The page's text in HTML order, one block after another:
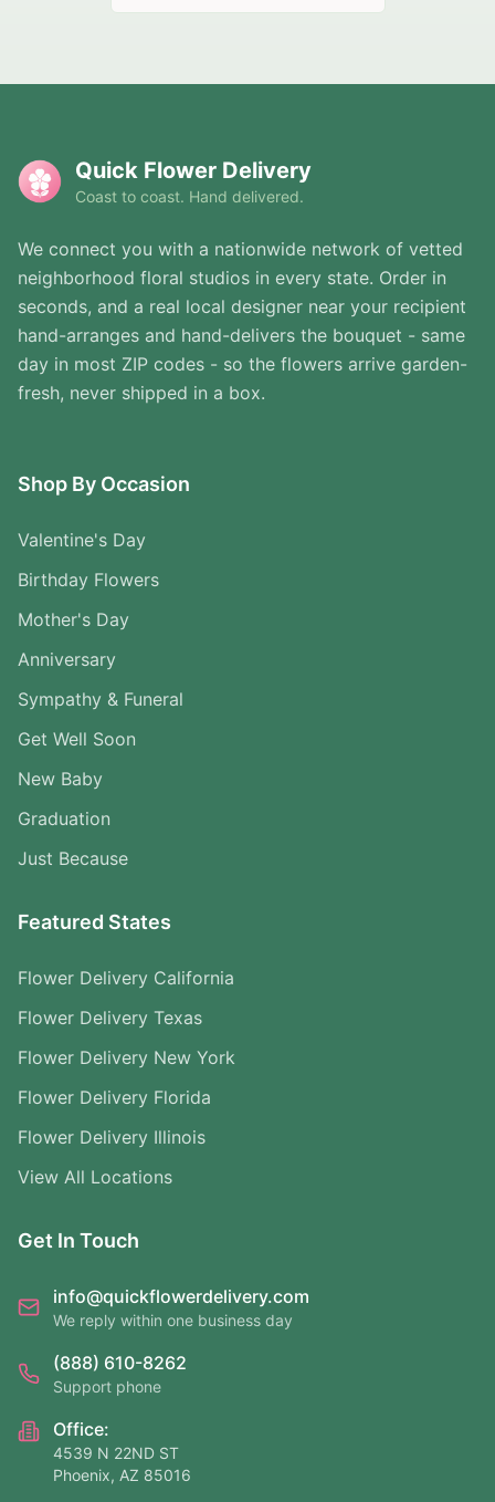
Quick Flower Delivery
Coast to coast. Hand delivered.
We connect you with a nationwide network of vetted
neighborhood floral studios in every state. Order in
seconds, and a real local designer near your recipient
hand-arranges and hand-delivers the bouquet - same
day in most ZIP codes - so the flowers arrive garden-
fresh, never shipped in a box.
Shop By Occasion
Valentine's Day
Birthday Flowers
Mother's Day
Anniversary
Sympathy & Funeral
Get Well Soon
New Baby
Graduation
Just Because
Featured States
Flower Delivery California
Flower Delivery Texas
Flower Delivery New York
Flower Delivery Florida
Flower Delivery Illinois
View All Locations
Get In Touch
info@quickflowerdelivery.com
We reply within one business day
(888) 610-8262
Support phone
Office:
4539 N 22ND ST
Phoenix, AZ 85016